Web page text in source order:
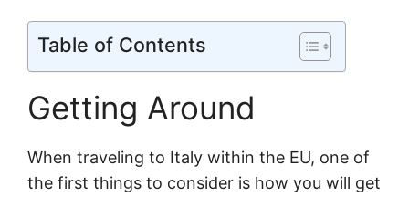
Table of Contents
Getting Around
When traveling to Italy within the EU, one of
the first things to consider is how you will get